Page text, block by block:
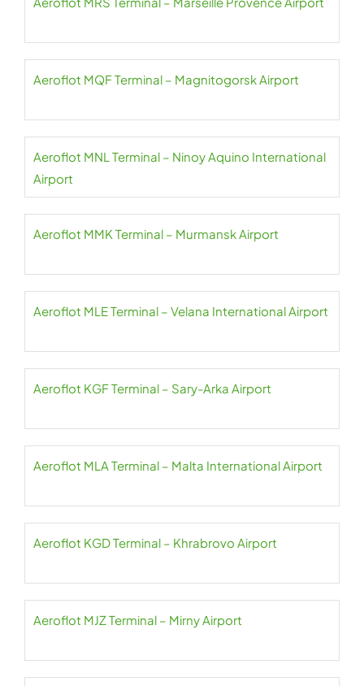
Aeroflot MQF Terminal – Magnitogorsk Airport
Aeroflot MNL Terminal – Ninoy Aquino International
Airport
Aeroflot MMK Terminal – Murmansk Airport
Aeroflot MLE Terminal – Velana International Airport
Aeroflot KGF Terminal – Sary-Arka Airport
Aeroflot MLA Terminal – Malta International Airport
Aeroflot KGD Terminal – Khrabrovo Airport
Aeroflot MJZ Terminal – Mirny Airport